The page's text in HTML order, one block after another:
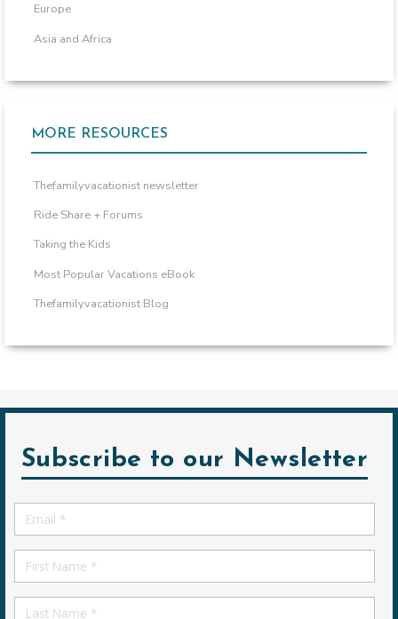
Europe
Asia and Africa
MORE RESOURCES
Thefamilyvacationist newsletter
Ride Share + Forums
Taking the Kids
Most Popular Vacations eBook
Thefamilyvacationist Blog
Subscribe to our Newsletter
Email
*
First
Name
First